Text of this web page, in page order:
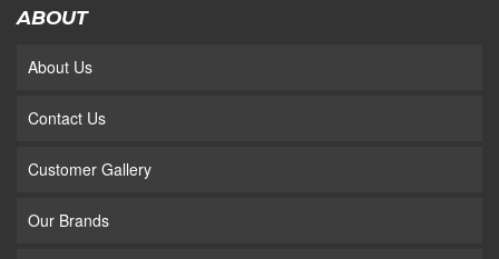
ABOUT
About Us
Contact Us
Customer Gallery
Our Brands